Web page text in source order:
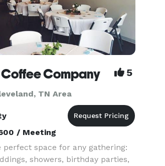
Company 5
TN Area
/ Meeting
perfect space for any gathering:
showers, birthday parties,